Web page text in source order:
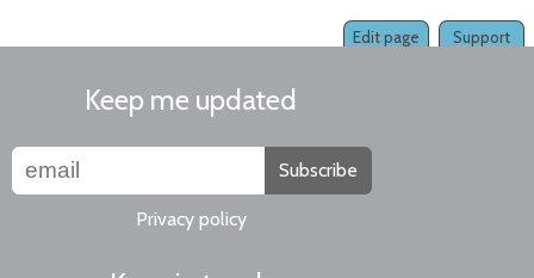
Support
Edit page
Keep me updated
Subscribe
Privacy policy